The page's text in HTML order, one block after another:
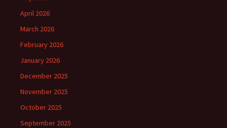
April 2026
March 2026
February 2026
January 2026
December 2025
November 2025
October 2025
September 2025